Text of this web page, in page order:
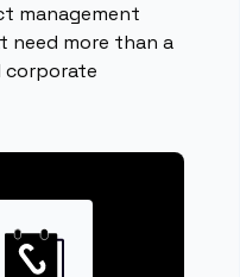
management
more than a
corporate